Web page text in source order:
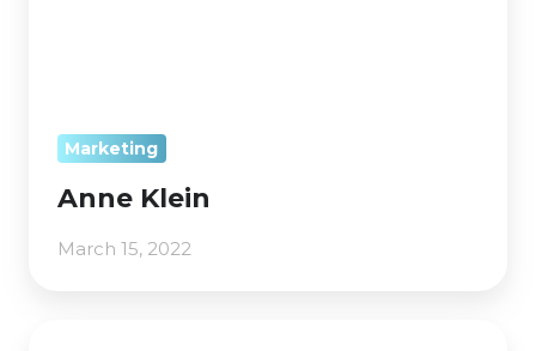
Marketing
Anne Klein
March 15, 2022